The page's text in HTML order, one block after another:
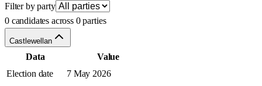
Filter by party
0 candidates across 0 parties
Castlewellan
Data
Value
Election date
7 May 2026